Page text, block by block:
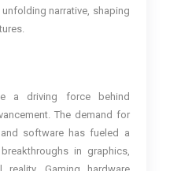
narrative, shaping
a driving force behind
The demand for
software has fueled a
in graphics,